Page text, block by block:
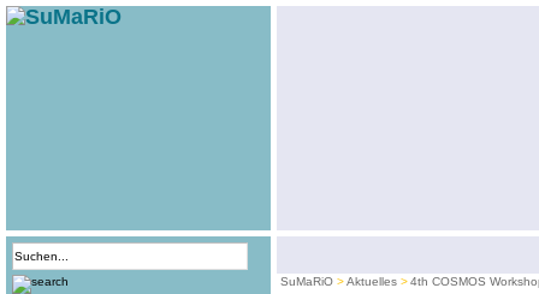
SuMaRiO Aktuelles 4th COSMOS